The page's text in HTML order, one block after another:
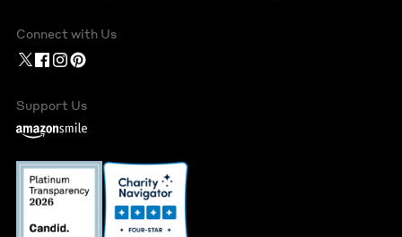
Connect with Us
Support Us